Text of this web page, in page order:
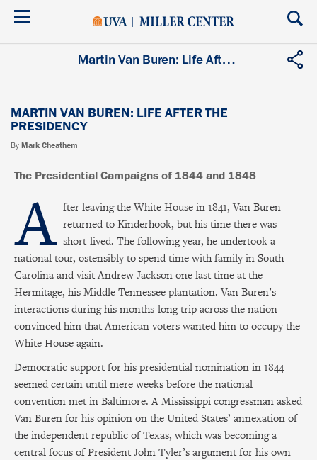
Skip
Martin Van Buren: Life After the Presidency
MARTIN VAN BUREN: LIFE AFTER THE
PRESIDENCY
By Mark Cheathem
The Presidential Campaigns of 1844 and 1848
A fter leaving the White House in 1841, Van Buren
returned to Kinderhook, but his time there was
short-lived. The following year, he undertook a
national tour, ostensibly to spend time with family in South
Carolina and visit Andrew Jackson one last time at the
Hermitage, his Middle Tennessee plantation. Van Buren’s
interactions during his months-long trip across the nation
convinced him that American voters wanted him to occupy the
White House again.
Democratic support for his presidential nomination in 1844
seemed certain until mere weeks before the national
convention met in Baltimore. A Mississippi congressman asked
Van Buren for his opinion on the United States’ annexation of
the independent republic of Texas, which was becoming a
central focus of President John Tyler’s argument for his own